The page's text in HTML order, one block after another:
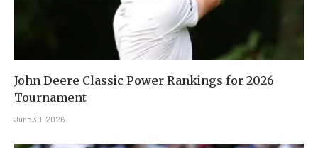
John Deere Classic Power Rankings for 2026
Tournament
June 30, 2026